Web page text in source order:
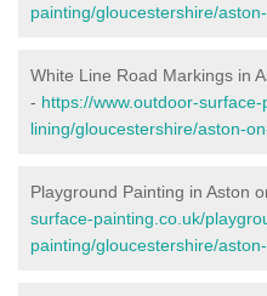
painting/gloucestershire/
White Line Road Markings in
- https://www.outdoor-
lining/gloucestershire/aston-
Playground Painting in Aston
surface-painting.co.uk/
painting/gloucestershire/